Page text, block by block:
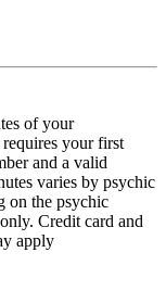
of your
your first
and a valid
varies by psychic
on the psychic
Credit card and
apply